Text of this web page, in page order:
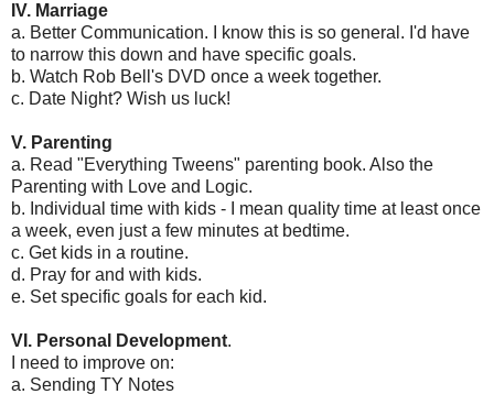
IV. Marriage
a. Better Communication. I know this is so general. I'd have
to narrow this down and have specific goals.
b. Watch Rob Bell's DVD once a week together.
c. Date Night? Wish us luck!
V. Parenting
a. Read "Everything Tweens" parenting book. Also the
Parenting with Love and Logic.
b. Individual time with kids - I mean quality time at least once
a week, even just a few minutes at bedtime.
c. Get kids in a routine.
d. Pray for and with kids.
e. Set specific goals for each kid.
VI. Personal Development.
I need to improve on:
a. Sending TY Notes